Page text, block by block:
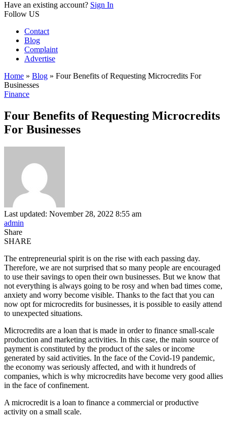
Have an existing account? Sign In
Follow US
Contact
Blog
Complaint
Advertise
Home » Blog » Four Benefits of Requesting Microcredits For
Businesses
Finance
Four Benefits of Requesting Microcredits
For Businesses
Last updated: November 28, 2022 8:55 am
admin
Share
SHARE
The entrepreneurial spirit is on the rise with each passing day.
Therefore, we are not surprised that so many people are encouraged
to use their savings to open their own businesses. But we know that
not everything is always going to be rosy and when bad times come,
anxiety and worry become visible. Thanks to the fact that you can
now opt for microcredits for businesses, it is possible to easily attend
to unexpected situations.
Microcredits are a loan that is made in order to finance small-scale
production and marketing activities. In this case, the main source of
payment is constituted by the product of the sales or income
generated by said activities. In the face of the Covid-19 pandemic,
the economy was seriously affected, and with it hundreds of
companies, which is why microcredits have become very good allies
in the face of confinement.
A microcredit is a loan to finance a commercial or productive
activity on a small scale.